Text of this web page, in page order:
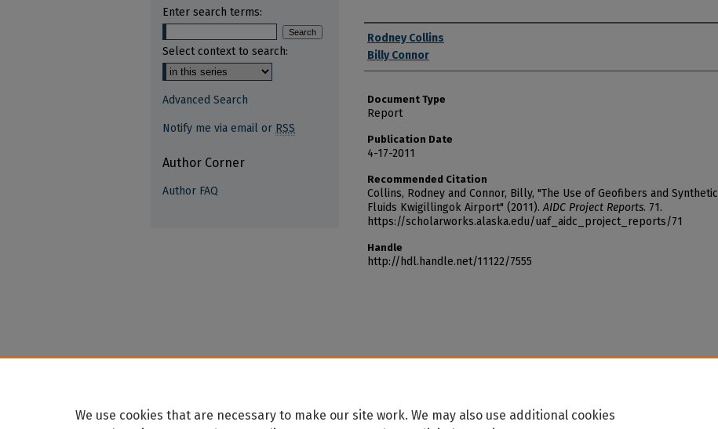
Authors
Rodney Collins
Billy Connor
Document Type
Report
Publication Date
4-17-2011
Recommended Citation
Collins, Rodney and Connor, Billy, "The Use of Geofibers and Synthetic
Fluids Kwigillingok Airport" (2011).AIDC Project Reports. 71.
https://scholarworks.alaska.edu/uaf_aidc_project_reports/71
Handle
http://hdl.handle.net/11122/7555
Enter search terms:
Select context to search:
Advanced Search
Notify me via email or RSS
Author Corner
Author FAQ
We use cookies that are necessary to make our site work. We may also use additional cookies